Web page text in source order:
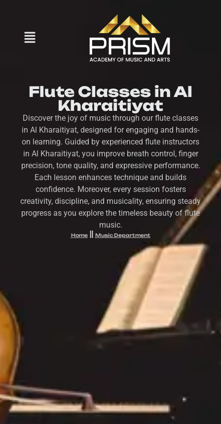
Flute Classes in Al
Kharaitiyat
Discover the joy of music through our flute classes
in Al Kharaitiyat, designed for engaging and hands-
on learning. Guided by experienced flute instructors
in Al Kharaitiyat, you improve breath control, finger
precision, tone quality, and expressive performance.
Each lesson enhances technique and builds
confidence. Moreover, every session fosters
creativity, discipline, and musicality, ensuring steady
progress as you explore the timeless beauty of flute
music.
Home Music Department